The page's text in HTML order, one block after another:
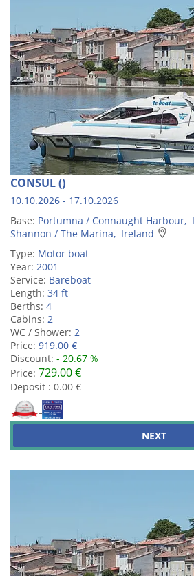
CONSUL ()
10.10.2026 - 17.10.2026
Base: Portumna / Connaught Harbour,
Shannon / The Marina, Ireland
Type: Motor boat
Year: 2001
Service: Bareboat
Length: 34 ft
Berths: 4
Cabins: 2
WC / Shower: 2
Price:919.00 €
Discount: - 20.67 %
Price: 729.00 €
Deposit : 0.00 €
NEXT